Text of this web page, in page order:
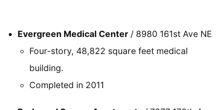
Evergreen Medical Center / 8980 161st Ave NE
Four-story, 48,822 square feet medical
building.
Completed in 2011